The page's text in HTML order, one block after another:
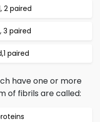
2 paired
3 paired
paired
have one or more
of fibrils are called: